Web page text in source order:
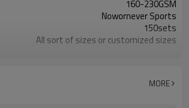
160-230GSM
Nowornever Sports
150sets
All sort of sizes or customized sizes
OEM/ODM/OBM/Private label/One Stop Service
MORE